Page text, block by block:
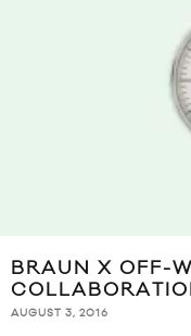
BRAUN X OFF-
AUGUST 3, 2016